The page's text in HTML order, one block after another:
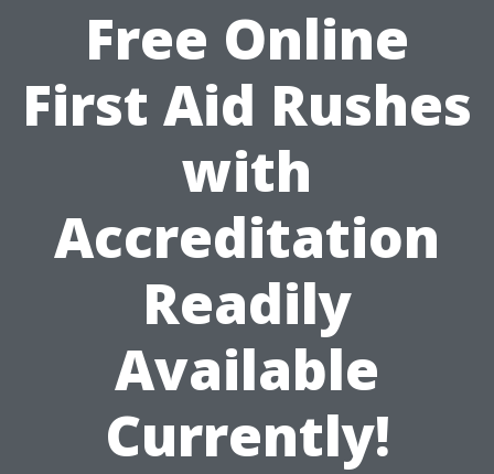
Free Online
First Aid Rushes
with
Accreditation
Readily
Available
Currently!